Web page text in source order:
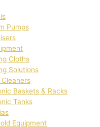
Pumps
Cloths
Solutions
Baskets & Racks
Tanks
Equipment